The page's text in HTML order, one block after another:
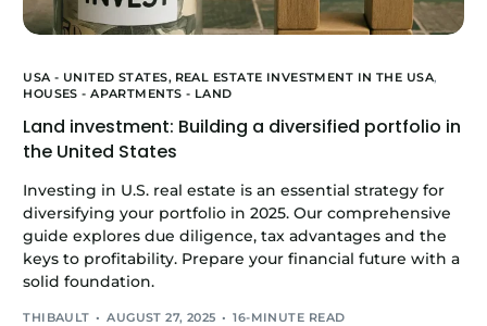
USA - UNITED STATES, REAL ESTATE INVESTMENT IN THE USA,
HOUSES - APARTMENTS - LAND
Land investment: Building a diversified portfolio in
the United States
Investing in U.S. real estate is an essential strategy for
diversifying your portfolio in 2025. Our comprehensive
guide explores due diligence, tax advantages and the
keys to profitability. Prepare your financial future with a
solid foundation.
THIBAULT AUGUST 27, 2025 16-MINUTE READ